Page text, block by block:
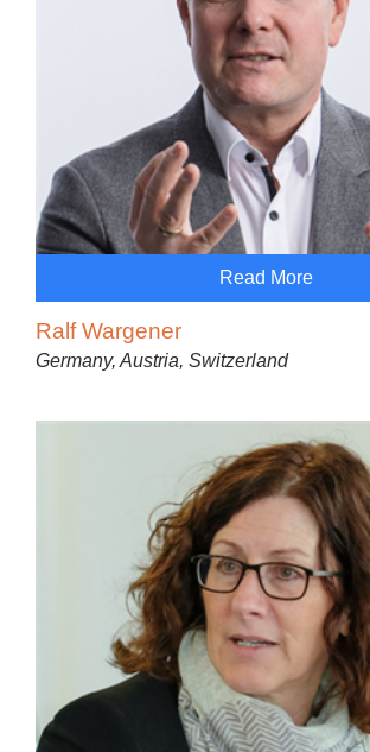
Read More
Ralf Wargener
Germany, Austria, Switzerland